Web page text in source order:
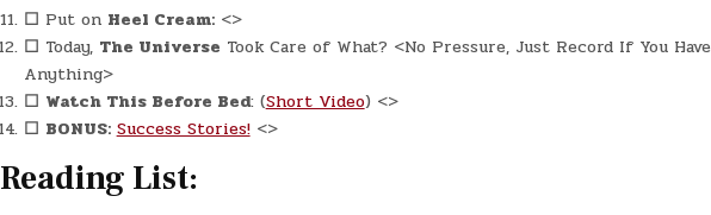
☐ Put on Heel Cream:<>
☐ Today, The Universe Took Care of What? <No Pressure, Just Record If You Have
Anything>
☐ Watch This Before Bed: (Short Video) <>
☐ BONUS: Success Stories!<>
Reading List: